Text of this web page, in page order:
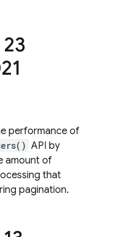
performance of
API by
amount of
that
pagination.